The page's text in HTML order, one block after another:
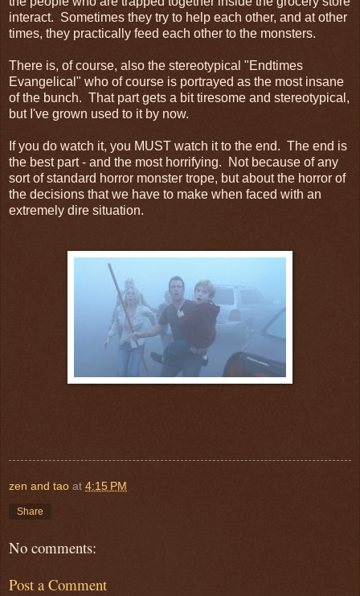
interact. Sometimes they try to help each other, and at other
times, they practically feed each other to the monsters.
There is, of course, also the stereotypical "Endtimes
Evangelical" who of course is portrayed as the most insane
of the bunch. That part gets a bit tiresome and stereotypical,
but I've grown used to it by now.
If you do watch it, you MUST watch it to the end. The end is
the best part - and the most horrifying. Not because of any
sort of standard horror monster trope, but about the horror of
the decisions that we have to make when faced with an
extremely dire situation.
zen and tao at 4:15 PM
Share
No comments:
Post a Comment